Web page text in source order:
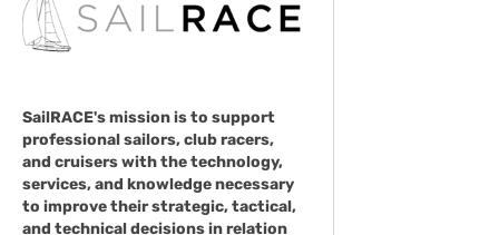
SailRACE's mission is to support
professional sailors, club racers,
and cruisers with the technology,
services, and knowledge necessary
to improve their strategic, tactical,
and technical decisions in relation